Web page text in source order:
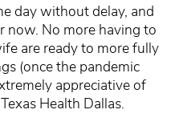
day without delay, and
now. No more having to
are ready to more fully
(once the pandemic
appreciative of
Health Dallas.